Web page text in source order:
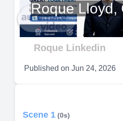
Roque Lloyd,
Roque Linkedin
Published on Jun 24, 2026
Scene 1 (0s)